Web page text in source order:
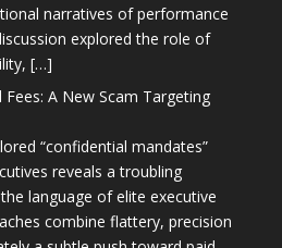
narratives of performance
explored the role of
[…]
A New Scam Targeting
“confidential mandates”
reveals a troubling
language of elite executive
combine flattery, precision